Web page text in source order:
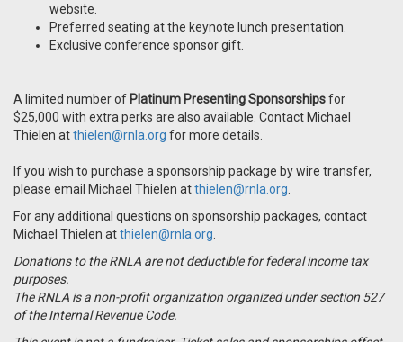
website.
Preferred seating at the keynote lunch presentation.
Exclusive conference sponsor gift.
A limited number of Platinum Presenting Sponsorshipsfor
$25,000 with extra perks are also available. Contact Michael
Thielen atthielen@rnla.org for more details.
If you wish to purchase a sponsorship package by wire transfer,
please email Michael Thielen atthielen@rnla.org
For any additional questions on sponsorship packages, contact
Michael Thielen atthielen@rnla.org
Donations to the RNLA are not deductible for federal income tax
purposes.
The RNLA is a non-profit organization organized under section 527
of the Internal Revenue Code.